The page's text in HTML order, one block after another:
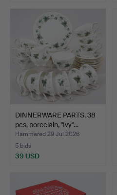
DINNERWARE PARTS, 38
pcs, porcelain, "Ivy"…
Hammered 29 Jul 2026
5 bids
39 USD